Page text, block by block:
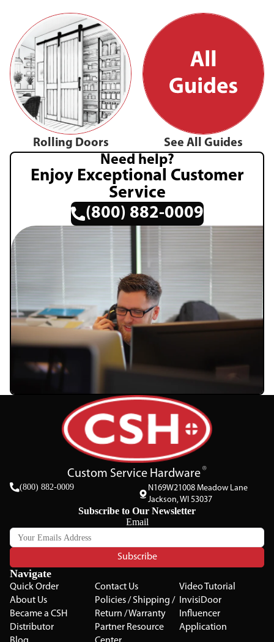
Rolling Doors See All Guides
Need help?
Enjoy Exceptional Customer
Service
(800) 882-0009
Custom Service Hardware
(800) 882-0009
N169W21008 Meadow Lane
Jackson, WI 53037
Subscribe to Our Newsletter
Email
Subscribe
Navigate
Quick Order
About Us
Became a CSH
Distributor
Contact Us
Policies / Shipping /
Return / Warranty
Partner Resource
Video Tutorial
InvisiDoor
Influencer
Application